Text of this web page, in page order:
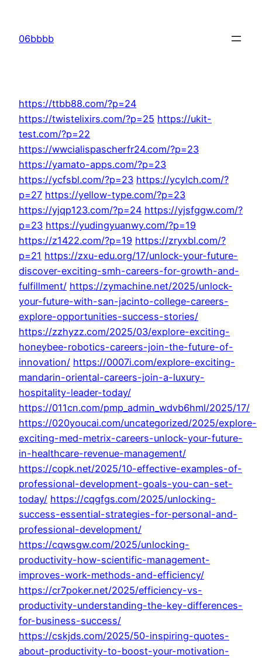
content
06bbbb
https://ttbb88.com/?p=24
https://twistelixirs.com/?p=25 https://ukit-
test.com/?p=22
https://wwcialispascherfr24.com/?p=23
https://yamato-apps.com/?p=23
https://ycfsbl.com/?p=23 https://ycylch.com/?
p=27 https://yellow-type.com/?p=23
https://yjqp123.com/?p=24 https://yjsfggw.com/?
p=23 https://yudingyuanwy.com/?p=19
https://z1422.com/?p=19 https://zryxbl.com/?
p=21 https://zxu-edu.org/17/unlock-your-future-
discover-exciting-smh-careers-for-growth-and-
fulfillment/ https://zymachine.net/2025/unlock-
your-future-with-san-jacinto-college-careers-
explore-opportunities-success-stories/
https://zzhyzz.com/2025/03/explore-exciting-
honeybee-robotics-careers-join-the-future-of-
innovation/ https://0007i.com/explore-exciting-
mandarin-oriental-careers-join-a-luxury-
hospitality-leader-today/
https://011cn.com/pmp_admin_wdvb6hml/2025/17/
https://020youcai.com/uncategorized/2025/explore-
exciting-med-metrix-careers-unlock-your-future-
in-healthcare-revenue-management/
https://copk.net/2025/10-effective-examples-of-
professional-development-goals-you-can-set-
today/ https://cqgfgs.com/2025/unlocking-
success-essential-strategies-for-personal-and-
professional-development/
https://cqwsgw.com/2025/unlocking-
productivity-how-scientific-management-
improves-work-methods-and-efficiency/
https://cr7poker.net/2025/efficiency-vs-
productivity-understanding-the-key-differences-
for-business-success/
https://cskjds.com/2025/50-inspiring-quotes-
about-productivity-to-boost-your-motivation-